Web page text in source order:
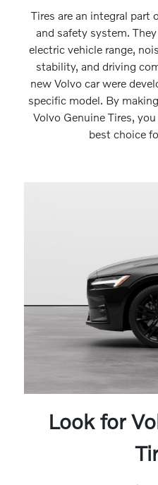
Tires are an integral part
and safety system.
electric vehicle range,
stability, and driving
new Volvo car were
specific model. By
Volvo Genuine Tires,
best choice
Look for